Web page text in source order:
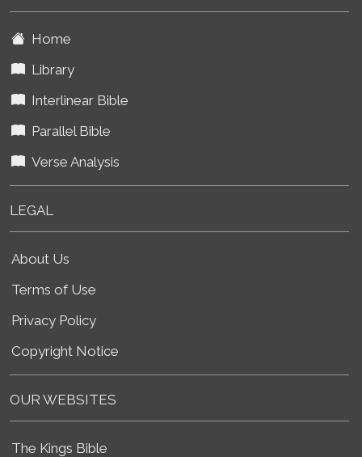
Home
Library
Interlinear Bible
Parallel Bible
Verse Analysis
LEGAL
About Us
Terms of Use
Privacy Policy
Copyright Notice
OUR WEBSITES
The Kings Bible